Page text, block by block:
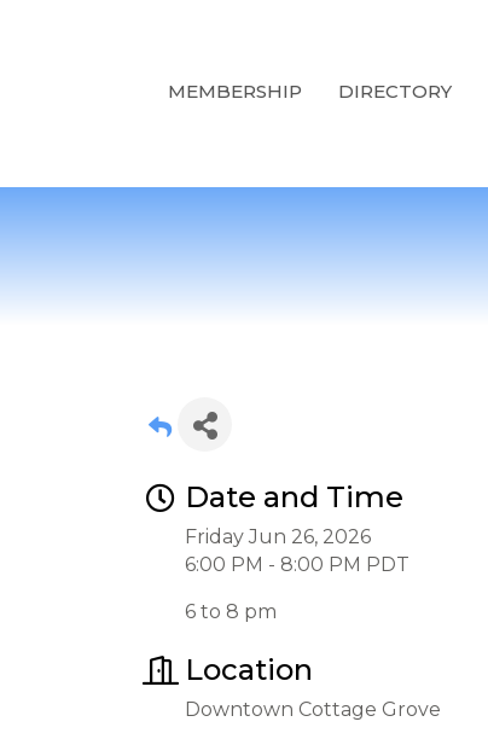
MEMBERSHIP DIRECTORY
Date and Time
Friday Jun 26, 2026
6:00 PM - 8:00 PM PDT
6 to 8 pm
Location
Downtown Cottage Grove